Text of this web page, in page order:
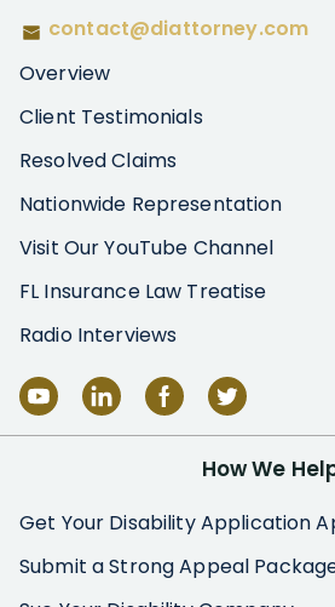
contact@diattorney.com
Overview
Client Testimonials
Resolved Claims
Nationwide Representation
Visit Our YouTube Channel
FL Insurance Law Treatise
Radio Interviews
How We
Get Your Disability Application
Submit a Strong Appeal